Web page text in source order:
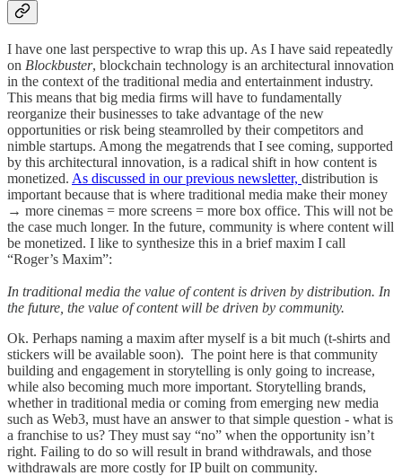
I have one last perspective to wrap this up. As I have said repeatedly
on Blockbuster, blockchain technology is an architectural innovation
in the context of the traditional media and entertainment industry.
This means that big media firms will have to fundamentally
reorganize their businesses to take advantage of the new
opportunities or risk being steamrolled by their competitors and
nimble startups. Among the megatrends that I see coming, supported
by this architectural innovation, is a radical shift in how content is
monetized. As discussed in our previous newsletter, distribution is
important because that is where traditional media make their money
→ more cinemas = more screens = more box office. This will not be
the case much longer. In the future, community is where content will
be monetized. I like to synthesize this in a brief maxim I call
“Roger’s Maxim”:
In traditional media the value of content is driven by distribution. In
the future, the value of content will be driven by community.
Ok. Perhaps naming a maxim after myself is a bit much (t-shirts and
stickers will be available soon). The point here is that community
building and engagement in storytelling is only going to increase,
while also becoming much more important. Storytelling brands,
whether in traditional media or coming from emerging new media
such as Web3, must have an answer to that simple question - what is
a franchise to us? They must say “no” when the opportunity isn’t
right. Failing to do so will result in brand withdrawals, and those
withdrawals are more costly for IP built on community.